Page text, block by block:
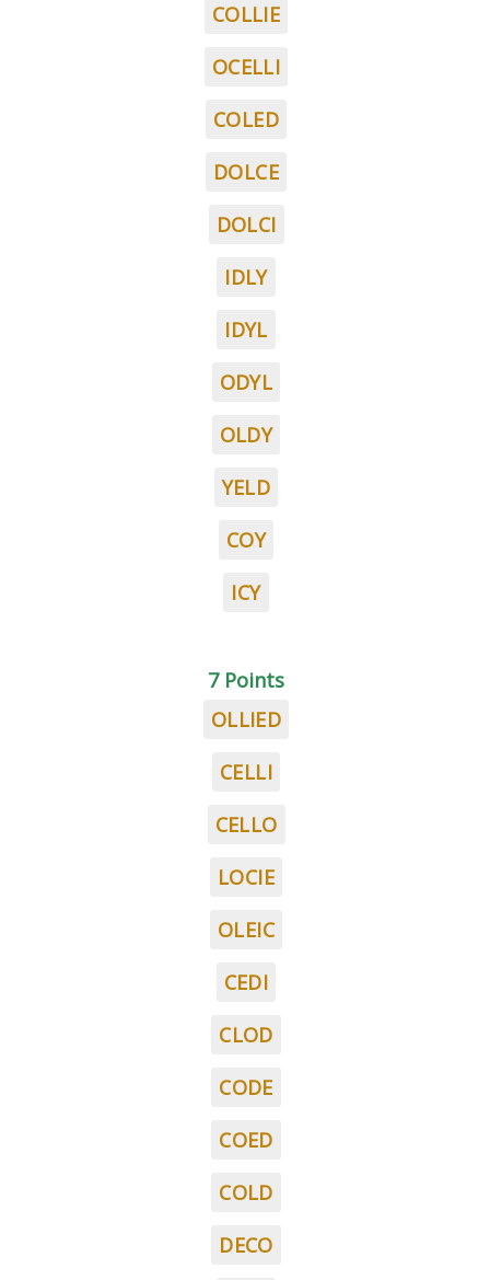
COLLIE
OCELLI
COLED
DOLCE
DOLCI
IDLY
IDYL
ODYL
OLDY
YELD
COY
ICY
7 Points
OLLIED
CELLI
CELLO
LOCIE
OLEIC
CEDI
CLOD
CODE
COED
COLD
DECO